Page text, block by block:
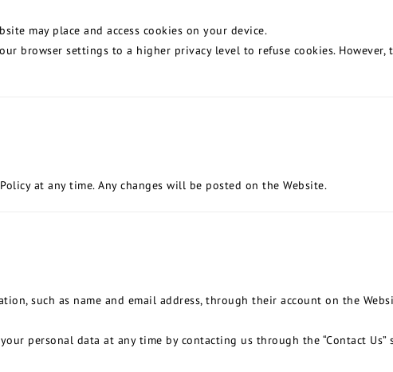
may place and access cookies on your device.
browser settings to a higher privacy level to refuse cookies. However,
at any time. Any changes will be posted on the Website.
such as name and email address, through their account on the
personal data at any time by contacting us through the “Contact Us”